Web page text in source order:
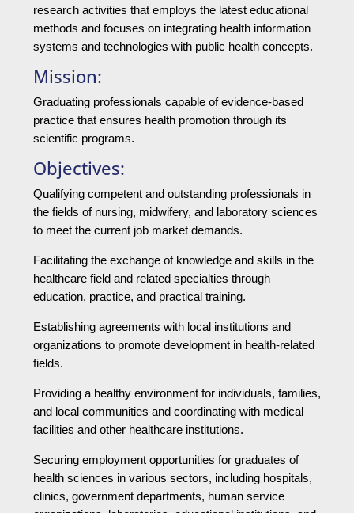
research activities that employs the latest educational
methods and focuses on integrating health information
systems and technologies with public health concepts.
Mission:
Graduating professionals capable of evidence-based
practice that ensures health promotion through its
scientific programs.
Objectives:
Qualifying competent and outstanding professionals in
the fields of nursing, midwifery, and laboratory sciences
to meet the current job market demands.
Facilitating the exchange of knowledge and skills in the
healthcare field and related specialties through
education, practice, and practical training.
Establishing agreements with local institutions and
organizations to promote development in health-related
fields.
Providing a healthy environment for individuals, families,
and local communities and coordinating with medical
facilities and other healthcare institutions.
Securing employment opportunities for graduates of
health sciences in various sectors, including hospitals,
clinics, government departments, human service